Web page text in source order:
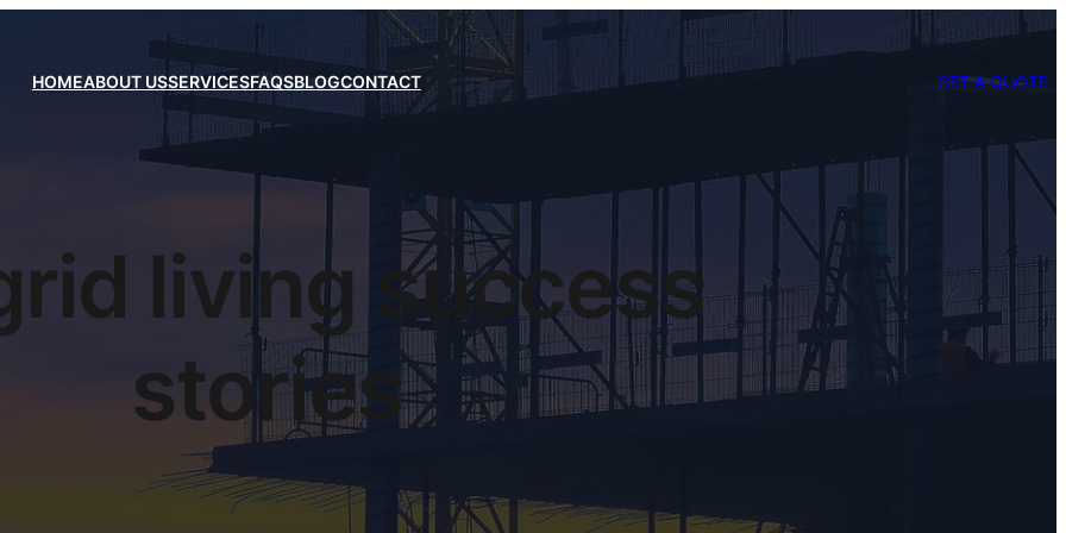
HOMEABOUT USSERVICESFAQSBLOGCONTACT GET A QUOTE
living success
stories